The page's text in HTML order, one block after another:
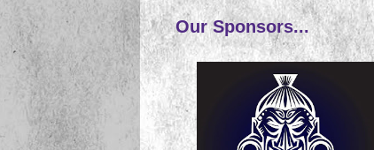
Our Sponsors...